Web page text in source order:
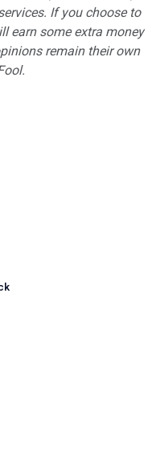
If you choose to
earn some extra money
remain their own